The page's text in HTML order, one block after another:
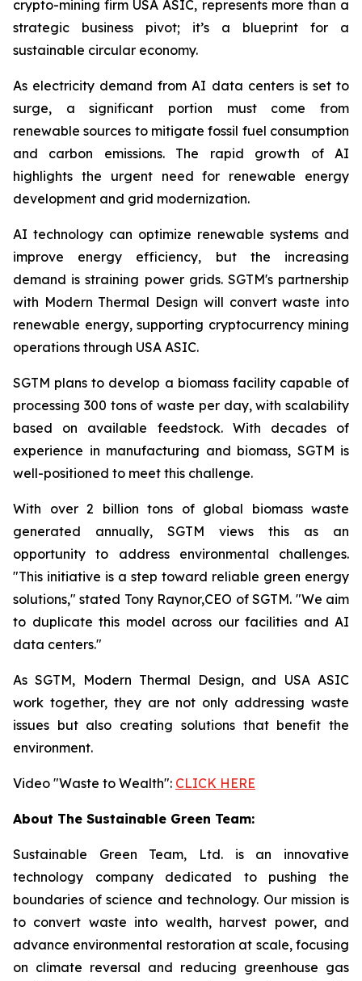
crypto-mining firm USA ASIC, represents more than a
strategic business pivot; it’s a blueprint for a
sustainable circular economy.
As electricity demand from AI data centers is set to
surge, a significant portion must come from
renewable sources to mitigate fossil fuel consumption
and carbon emissions. The rapid growth of AI
highlights the urgent need for renewable energy
development and grid modernization.
AI technology can optimize renewable systems and
improve energy efficiency, but the increasing
demand is straining power grids. SGTM's partnership
with Modern Thermal Design will convert waste into
renewable energy, supporting cryptocurrency mining
operations through USA ASIC.
SGTM plans to develop a biomass facility capable of
processing 300 tons of waste per day, with scalability
based on available feedstock. With decades of
experience in manufacturing and biomass, SGTM is
well-positioned to meet this challenge.
With over 2 billion tons of global biomass waste
generated annually, SGTM views this as an
opportunity to address environmental challenges.
"This initiative is a step toward reliable green energy
solutions," stated Tony Raynor,CEO of SGTM. "We aim
to duplicate this model across our facilities and AI
data centers."
As SGTM, Modern Thermal Design, and USA ASIC
work together, they are not only addressing waste
issues but also creating solutions that benefit the
environment.
Video "Waste to Wealth": CLICK HERE
About The Sustainable Green Team:
Sustainable Green Team, Ltd. is an innovative
technology company dedicated to pushing the
boundaries of science and technology. Our mission is
to convert waste into wealth, harvest power, and
advance environmental restoration at scale, focusing
on climate reversal and reducing greenhouse gas